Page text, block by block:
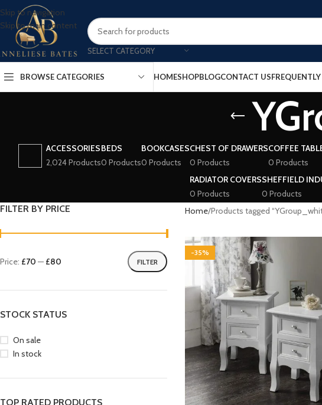
Skip to navigation
Skip to main content
SELECT CATEGORY
BROWSE CATEGORIES HOMESHOPBLOGCONTACT US
ACCESSORIES
2,024 Products
BEDS
0 Products
BOOKCASES
0 Products
CHEST OF DRAWERS
0 Products
COFFEE
0 Products
RADIATOR COVERS
0 Products
SHEFFIELD
0 Products
FILTER BY PRICE
FILTER
Price: £70 — £80
STOCK STATUS
On sale
In stock
TOP RATED PRODUCTS
Home Products tagged
-35%